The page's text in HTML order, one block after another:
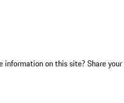
information on this site? Share your